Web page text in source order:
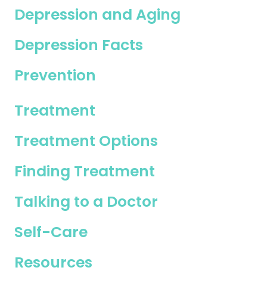
Depression and Aging
Depression Facts
Prevention
Treatment
Treatment Options
Finding Treatment
Talking to a Doctor
Self-Care
Resources